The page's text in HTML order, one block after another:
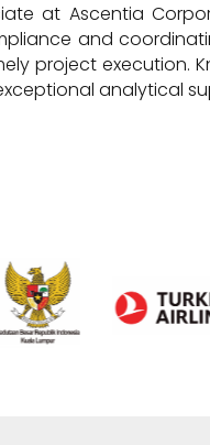
at Ascentia
and
project execution.
analytical